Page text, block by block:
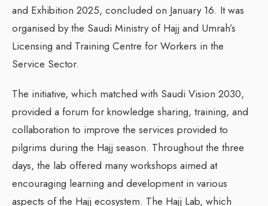
and Exhibition 2025, concluded on January 16. It was
organised by the Saudi Ministry of Hajj and Umrah’s
Licensing and Training Centre for Workers in the
Service Sector.
The initiative, which matched with Saudi Vision 2030,
provided a forum for knowledge sharing, training, and
collaboration to improve the services provided to
pilgrims during the Hajj season. Throughout the three
days, the lab offered many workshops aimed at
encouraging learning and development in various
aspects of the Hajj ecosystem. The Hajj Lab, which